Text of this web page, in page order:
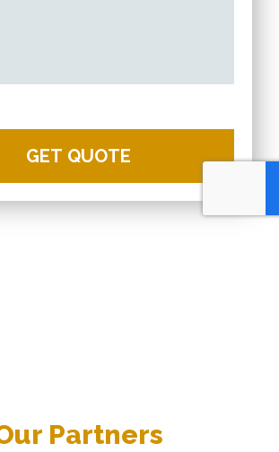
Partners